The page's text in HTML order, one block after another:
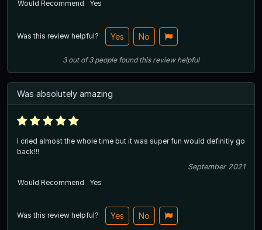
Would Recommend
Yes
Was this review helpful? Yes No
3out of3 people found this review helpful
Was absolutely amazing
I cried almost the whole time but it was super fun would definitly go
back!!!
September 2021
Would Recommend
Yes
Was this review helpful? Yes No